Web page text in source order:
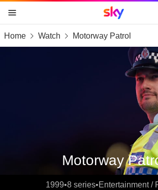
skip to content
skip to footer
skip to the web assistant
Sky home
Home Watch Motorway Patrol
Motorway
1999•8 series•Entertainment /